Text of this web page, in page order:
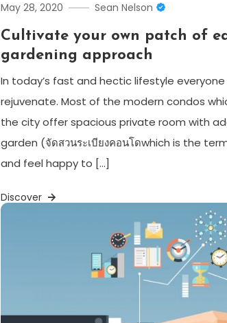
May 28, 2020 Sean Nelson
Cultivate your own patch of
gardening approach
In today’s fast and hectic lifestyle
rejuvenate. Most of the modern condos
the city offer spacious private room with
garden (จัดสวนระเบียงคอนโดwhich is the
and feel happy to […]
Discover